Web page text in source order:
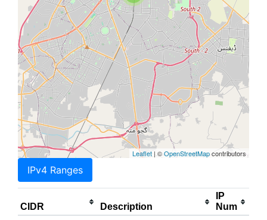
Leaflet | ©OpenStreetMapcontributors
IPv4 Ranges
CIDR Description
IP
Num